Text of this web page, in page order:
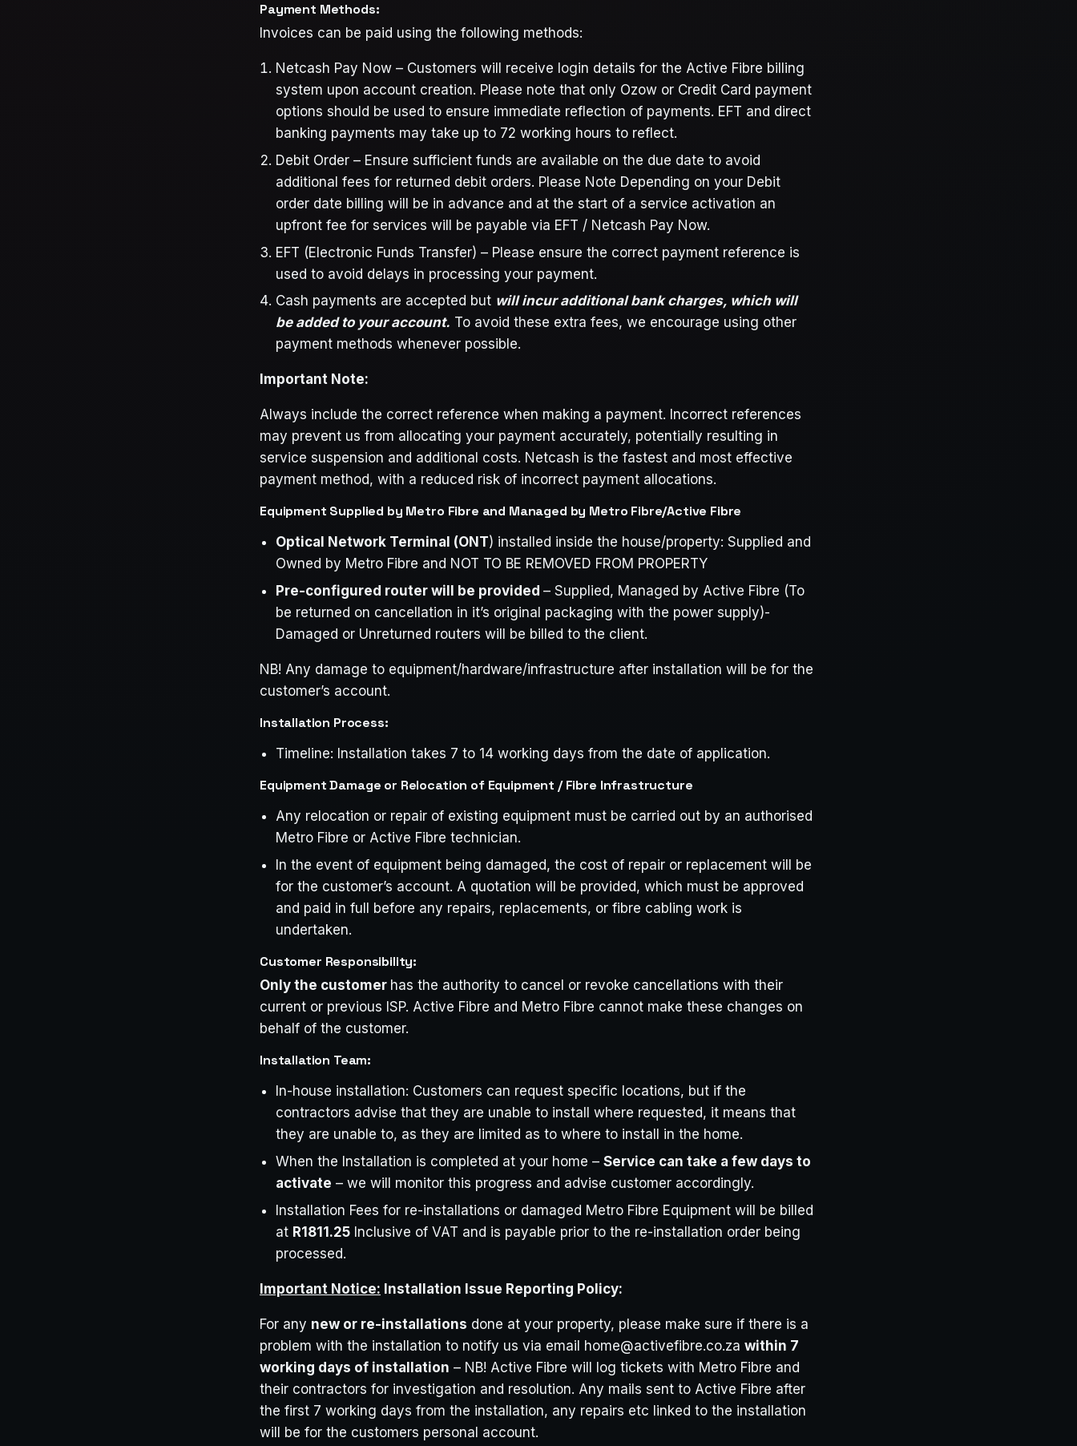
Payment Methods:
Invoices can be paid using the following methods:
Netcash Pay Now – Customers will receive login details for the Active Fibre billing
system upon account creation. Please note that only Ozow or Credit Card payment
options should be used to ensure immediate reflection of payments. EFT and direct
banking payments may take up to 72 working hours to reflect.
Debit Order – Ensure sufficient funds are available on the due date to avoid
additional fees for returned debit orders. Please Note Depending on your Debit
order date billing will be in advance and at the start of a service activation an
upfront fee for services will be payable via EFT / Netcash Pay Now.
EFT (Electronic Funds Transfer) – Please ensure the correct payment reference is
used to avoid delays in processing your payment.
Cash payments are accepted but will incur additional bank charges, which will
be added to your account. To avoid these extra fees, we encourage using other
payment methods whenever possible.
Important Note:
Always include the correct reference when making a payment. Incorrect references
may prevent us from allocating your payment accurately, potentially resulting in
service suspension and additional costs. Netcash is the fastest and most effective
payment method, with a reduced risk of incorrect payment allocations.
Equipment Supplied by Metro Fibre and Managed by Metro Fibre/Active Fibre
Optical Network Terminal (ONT) installed inside the house/property: Supplied and
Owned by Metro Fibre and NOT TO BE REMOVED FROM PROPERTY
Pre-configured router will be provided– Supplied, Managed by Active Fibre (To
be returned on cancellation in it’s original packaging with the power supply)-
Damaged or Unreturned routers will be billed to the client.
NB! Any damage to equipment/hardware/infrastructure after installation will be for the
customer’s account.
Installation Process:
Timeline: Installation takes 7 to 14 working days from the date of application.
Equipment Damage or Relocation of Equipment / Fibre Infrastructure
Any relocation or repair of existing equipment must be carried out by an authorised
Metro Fibre or Active Fibre technician.
In the event of equipment being damaged, the cost of repair or replacement will be
for the customer’s account. A quotation will be provided, which must be approved
and paid in full before any repairs, replacements, or fibre cabling work is
undertaken.
Customer Responsibility:
Only the customer has the authority to cancel or revoke cancellations with their
current or previous ISP. Active Fibre and Metro Fibre cannot make these changes on
behalf of the customer.
Installation Team:
In-house installation: Customers can request specific locations, but if the
contractors advise that they are unable to install where requested, it means that
they are unable to, as they are limited as to where to install in the home.
When the Installation is completed at your home –Service can take a few days to
activate – we will monitor this progress and advise customer accordingly.
Installation Fees for re-installations or damaged Metro Fibre Equipment will be billed
at R1811.25 Inclusive of VAT and is payable prior to the re-installation order being
processed.
Important Notice: Installation Issue Reporting Policy:
For any new or re-installations done at your property, please make sure if there is a
problem with the installation to notify us via email home@activefibre.co.za within 7
working days of installation – NB! Active Fibre will log tickets with Metro Fibre and
their contractors for investigation and resolution. Any mails sent to Active Fibre after
the first 7 working days from the installation, any repairs etc linked to the installation
will be for the customers personal account.